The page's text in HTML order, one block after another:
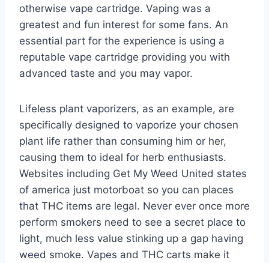
otherwise vape cartridge. Vaping was a
greatest and fun interest for some fans. An
essential part for the experience is using a
reputable vape cartridge providing you with
advanced taste and you may vapor.
Lifeless plant vaporizers, as an example, are
specifically designed to vaporize your chosen
plant life rather than consuming him or her,
causing them to ideal for herb enthusiasts.
Websites including Get My Weed United states
of america just motorboat so you can places
that THC items are legal. Never ever once more
perform smokers need to see a secret place to
light, much less value stinking up a gap having
weed smoke. Vapes and THC carts make it